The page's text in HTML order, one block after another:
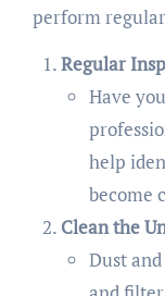
perform
Regular
Have
help
become
Clean the
Dust